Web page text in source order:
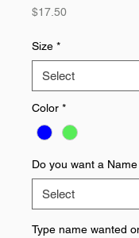
$17.50Price
Size *
Color *
Do you want a
Type name wanted